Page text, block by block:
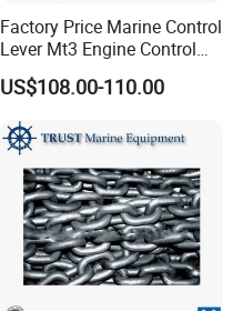
Factory Price Marine Control
Lever Mt3 Engine Control
Marine Engine Controller
Marine Hardware Boat
Accessories
US$108.00-110.00